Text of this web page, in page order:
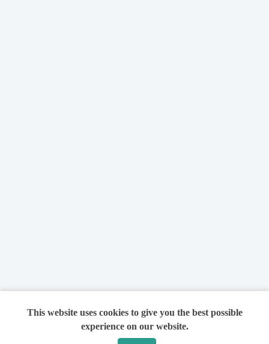
This website uses cookies to give you the best possible
experience on our website.